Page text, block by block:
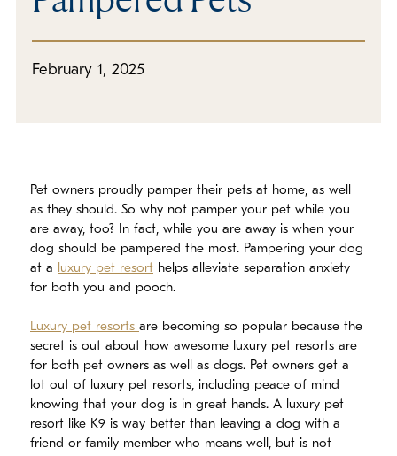
In The Media
Refer a Friend
February 1, 2025
Pet owners proudly pamper their pets at home, as well
as they should. So why not pamper your pet while you
are away, too? In fact, while you are away is when your
dog should be pampered the most. Pampering your dog
at a
luxury pet resort helps alleviate separation anxiety
for both you and pooch.
Luxury pet resorts are becoming so popular because the
secret is out about how awesome luxury pet resorts are
for both pet owners as well as dogs. Pet owners get a
lot out of luxury pet resorts, including peace of mind
knowing that your dog is in great hands. A luxury pet
resort like K9 is way better than leaving a dog with a
friend or family member who means well, but is not